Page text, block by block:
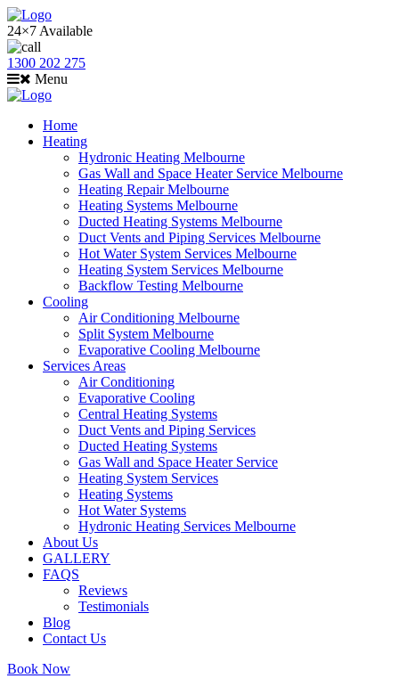
24×7 Available
1300 202 275
Menu
Home
Heating
Hydronic Heating Melbourne
Gas Wall and Space Heater Service Melbourne
Heating Repair Melbourne
Heating Systems Melbourne
Ducted Heating Systems Melbourne
Duct Vents and Piping Services Melbourne
Hot Water System Services Melbourne
Heating System Services Melbourne
Backflow Testing Melbourne
Cooling
Air Conditioning Melbourne
Split System Melbourne
Evaporative Cooling Melbourne
Services Areas
Air Conditioning
Evaporative Cooling
Central Heating Systems
Duct Vents and Piping Services
Ducted Heating Systems
Gas Wall and Space Heater Service
Heating System Services
Heating Systems
Hot Water Systems
Hydronic Heating Services Melbourne
About Us
GALLERY
FAQS
Reviews
Testimonials
Blog
Contact Us
Book Now